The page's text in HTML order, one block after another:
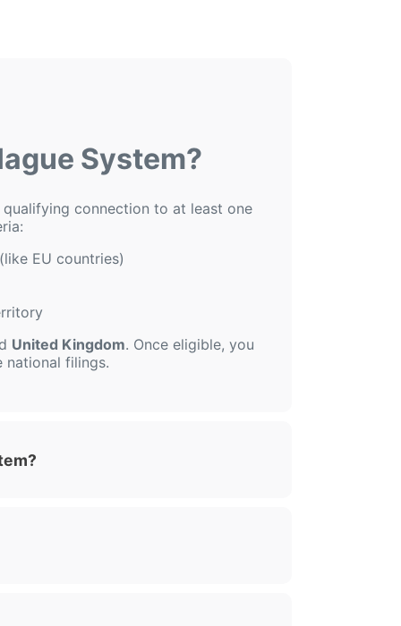
System?
qualifying connection to at least one
EU countries)
United Kingdom. Once eligible, you
national filings.